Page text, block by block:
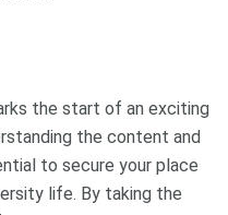
the start of an exciting
the content and
to secure your place
life. By taking the